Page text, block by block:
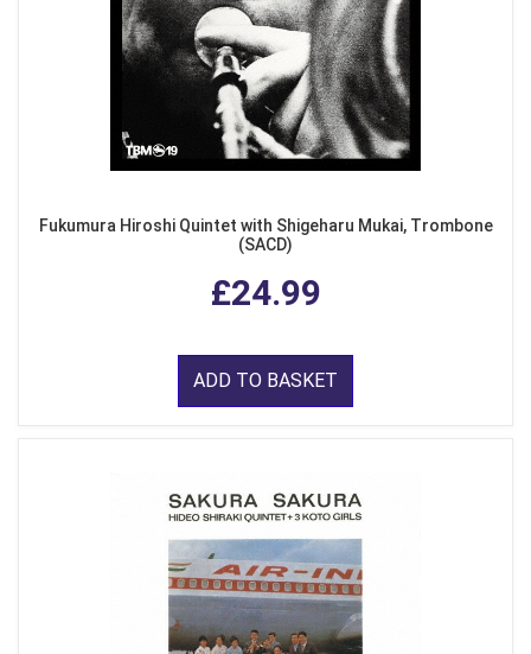
Fukumura Hiroshi Quintet with Shigeharu Mukai, Trombone
(SACD)
£24.99
ADD TO BASKET